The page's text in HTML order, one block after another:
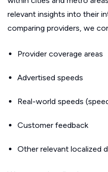
relevant insights into their
comparing providers, we
Provider coverage areas
Advertised speeds
Real-world speeds
Customer feedback
Other relevant localized